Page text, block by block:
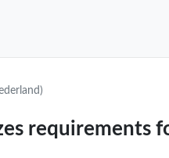
requirements